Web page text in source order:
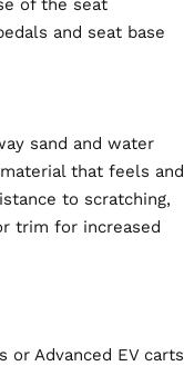
of the seat
and seat base
sand and water
that feels and
to scratching,
trim for increased
or Advanced EV carts